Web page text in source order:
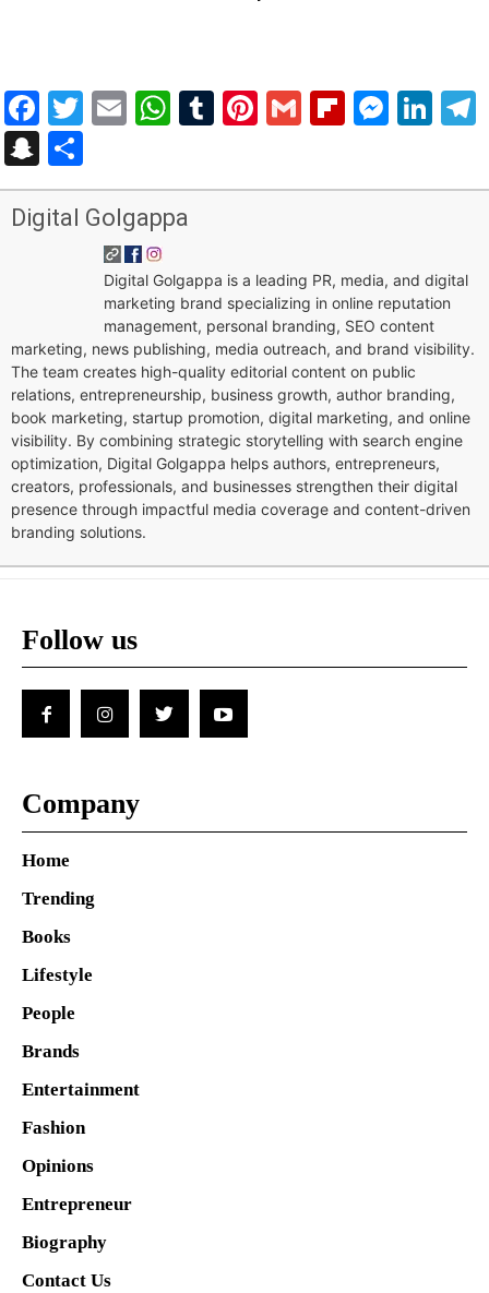
Facebook
Twitter
EmailWhatsApp
Tumblr
Pinterest
Gmail
Snapchat
Digital Golgappa
Digital Golgappa is a leading PR, media, and digital
marketing brand specializing in online reputation
management, personal branding, SEO content
marketing, news publishing, media outreach, and brand visibility.
The team creates high-quality editorial content on public
relations, entrepreneurship, business growth, author branding,
book marketing, startup promotion, digital marketing, and online
visibility. By combining strategic storytelling with search engine
optimization, Digital Golgappa helps authors, entrepreneurs,
creators, professionals, and businesses strengthen their digital
presence through impactful media coverage and content-driven
branding solutions.
Follow us
Company
Home
Trending
Books
Lifestyle
People
Brands
Entertainment
Fashion
Opinions
Entrepreneur
Biography
Contact Us